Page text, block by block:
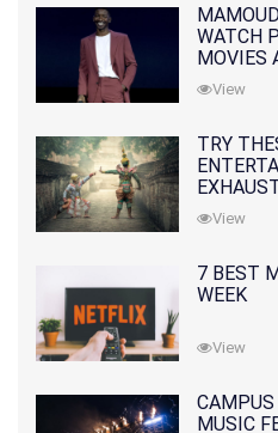
WATCH
MOVIES
View
TRY
View
7 BEST
WEEK
View
CAMPUS
MUSIC